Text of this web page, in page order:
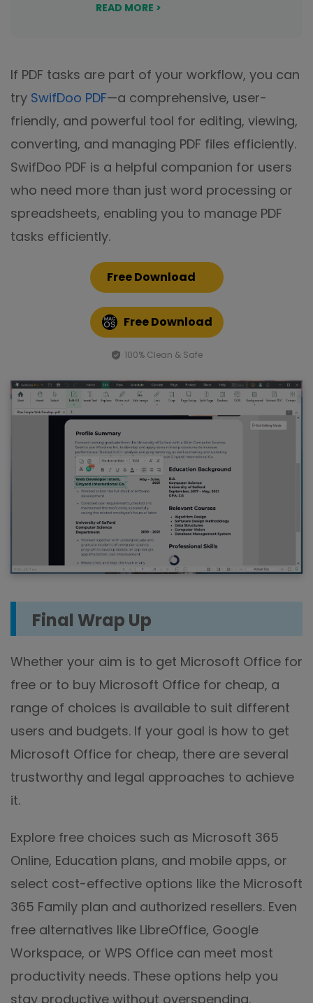
READ MORE >
If PDF tasks are part of your workflow, you can
try SwifDoo PDF—a comprehensive, user-
friendly, and powerful tool for editing, viewing,
converting, and managing PDF files efficiently.
SwifDoo PDF is a helpful companion for users
who need more than just word processing or
spreadsheets, enabling you to manage PDF
tasks efficiently.
Free Download
Free Download
100% Clean & Safe
Final Wrap Up
Whether your aim is to get Microsoft Office for
free or to buy Microsoft Office for cheap, a
range of choices is available to suit different
users and budgets. If your goal is how to get
Microsoft Office for cheap, there are several
trustworthy and legal approaches to achieve
it.
Explore free choices such as Microsoft 365
Online, Education plans, and mobile apps, or
select cost-effective options like the Microsoft
365 Family plan and authorized resellers. Even
free alternatives like LibreOffice, Google
Workspace, or WPS Office can meet most
productivity needs. These options help you
stay productive without overspending.